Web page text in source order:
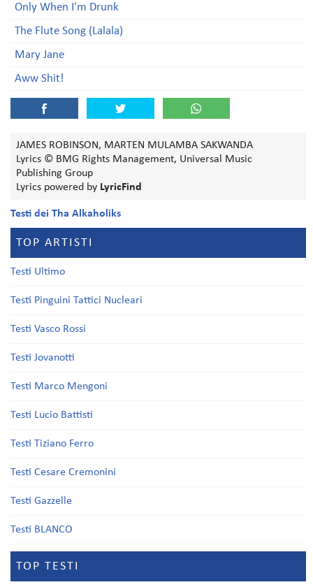
Only When I'm Drunk
The Flute Song (Lalala)
Mary Jane
Aww Shit!
JAMES ROBINSON, MARTEN MULAMBA SAKWANDA
Lyrics © BMG Rights Management, Universal Music
Publishing Group
Lyrics powered by LyricFind
Testi dei Tha Alkaholiks
TOP ARTISTI
Testi Ultimo
Testi Pinguini Tattici Nucleari
Testi Vasco Rossi
Testi Jovanotti
Testi Marco Mengoni
Testi Lucio Battisti
Testi Tiziano Ferro
Testi Cesare Cremonini
Testi Gazzelle
Testi BLANCO
TOP TESTI